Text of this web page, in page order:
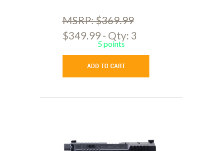
MSRP: $369.99
$349.99 - Qty: 3
5 points